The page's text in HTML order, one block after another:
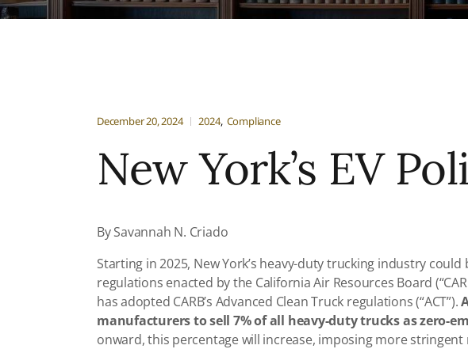
December 20, 2024 2024 Compliance
New York’s EV
By Savannah N. Criado
Starting in 2025, New York’s heavy-duty trucking industry
regulations enacted by the California Air Resources Board
has adopted CARB’s Advanced Clean Truck regulations (“ACT”).
manufacturers to sell 7% of all heavy-duty trucks as zero-
onward, this percentage will increase, imposing more